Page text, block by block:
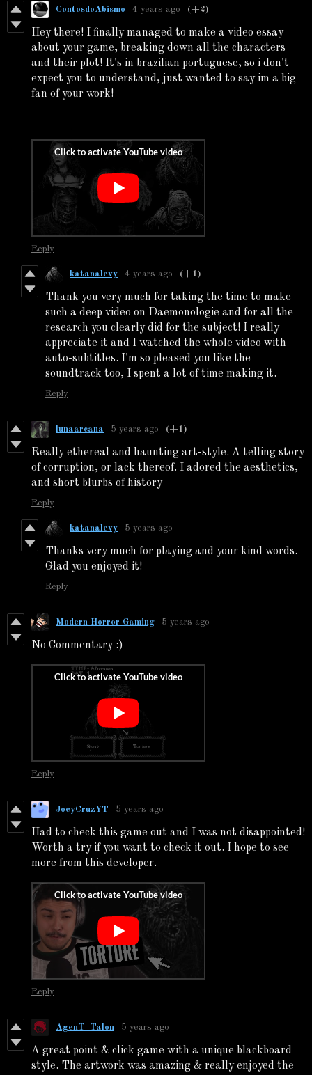
ContosdoAbismo 4 years ago (+2)
Hey there! I finally managed to make a video essay
about your game, breaking down all the characters
and their plot! It's in brazilian portuguese, so i don't
expect you to understand, just wanted to say im a big
fan of your work!
Reply
katanalevy 4 years ago (+1)
Thank you very much for taking the time to make
such a deep video on Daemonologie and for all the
research you clearly did for the subject! I really
appreciate it and I watched the whole video with
auto-subtitles. I'm so pleased you like the
soundtrack too, I spent a lot of time making it.
Reply
lunaarcana 5 years ago (+1)
Really ethereal and haunting art-style. A telling story
of corruption, or lack thereof. I adored the aesthetics,
and short blurbs of history
Reply
katanalevy 5 years ago
Thanks very much for playing and your kind words.
Glad you enjoyed it!
Reply
Modern Horror Gaming 5 years ago
No Commentary :)
Reply
JoeyCruzYT 5 years ago
Had to check this game out and I was not disappointed!
Worth a try if you want to check it out. I hope to see
more from this developer.
Reply
AgenT_Talon 5 years ago
A great point & click game with a unique blackboard
style. The artwork was amazing & really enjoyed the